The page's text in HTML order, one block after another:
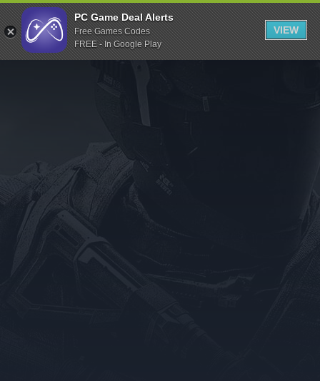
Indiegala
Playstation
Humble Bundle
Itch.io
Rockstar Games
Microsoft Store
PC Game Deal Alerts
Free Games Codes
FREE - In Google Play
VIEW